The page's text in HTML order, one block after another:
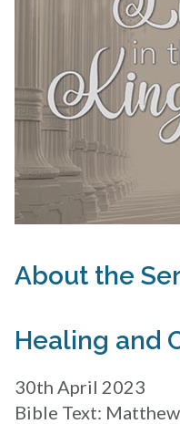
About the
Healing and
30th April 2023
Bible Text: